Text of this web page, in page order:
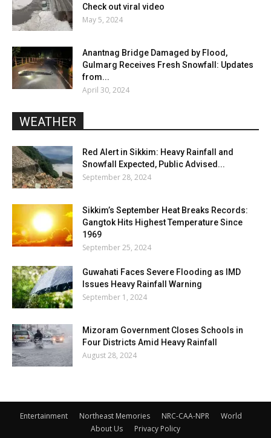
Check out viral video
May 5, 2024
Anantnag Bridge Damaged by Flood,
Gulmarg Receives Fresh Snowfall: Updates
from...
April 30, 2024
WEATHER
Red Alert in Sikkim: Heavy Rainfall and
Snowfall Expected, Public Advised...
September 28, 2024
Sikkim’s September Heat Breaks Records:
Gangtok Hits Highest Temperature Since
1969
September 25, 2024
Guwahati Faces Severe Flooding as IMD
Issues Heavy Rainfall Warning
September 1, 2024
Mizoram Government Closes Schools in
Four Districts Amid Heavy Rainfall
August 28, 2024
Entertainment Northeast Memories NRC-CAA-NPR
World
About Us
Privacy Policy